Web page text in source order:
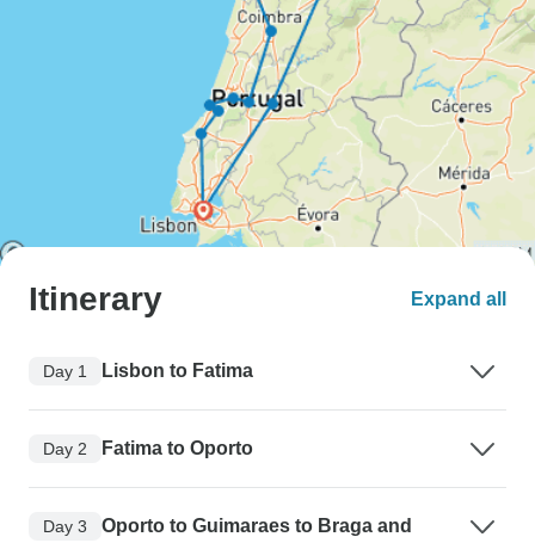
Itinerary Expand all
Day 1 Lisbon to Fatima
Day 2 Fatima to Oporto
Day 3
Oporto to Guimaraes to Braga and